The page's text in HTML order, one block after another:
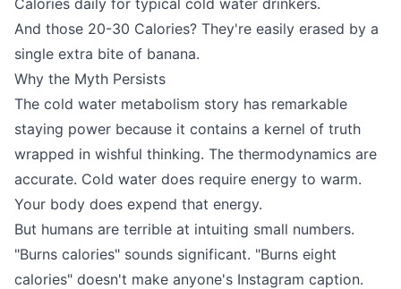
Calories daily for typical cold water drinkers.
And those 20-30 Calories? They're easily erased by a
single extra bite of banana.
Why the Myth Persists
The cold water metabolism story has remarkable
staying power because it contains a kernel of truth
wrapped in wishful thinking. The thermodynamics are
accurate. Cold water does require energy to warm.
Your body does expend that energy.
But humans are terrible at intuiting small numbers.
"Burns calories" sounds significant. "Burns eight
calories" doesn't make anyone's Instagram caption.